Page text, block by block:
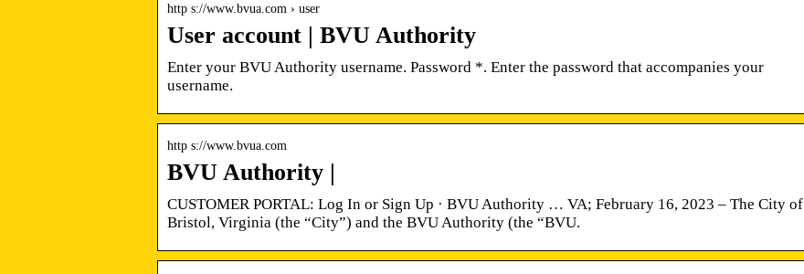
http s://www.bvua.com › user
User account | BVU Authority
Enter your BVU Authority username. Password *. Enter the password that accompanies your
username.
http s://www.bvua.com
BVU Authority |
CUSTOMER PORTAL: Log In or Sign Up · BVU Authority … VA; February 16, 2023 – The City of
Bristol, Virginia (the “City”) and the BVU Authority (the “BVU.